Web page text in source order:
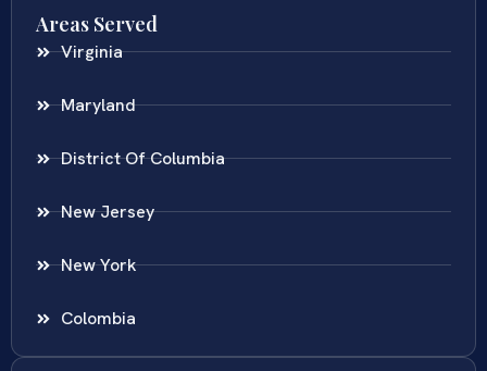
Areas Served
Virginia
Maryland
District Of Columbia
New Jersey
New York
Colombia